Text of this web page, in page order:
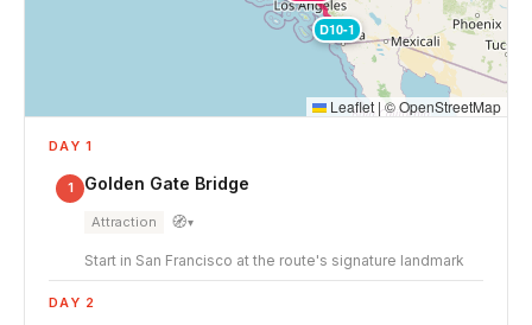
D10-1
Leaflet |©OpenStreetMap
DAY 1
1 Golden Gate Bridge
Attraction 🧭▾
Start in San Francisco at the route's signature landmark
DAY 2